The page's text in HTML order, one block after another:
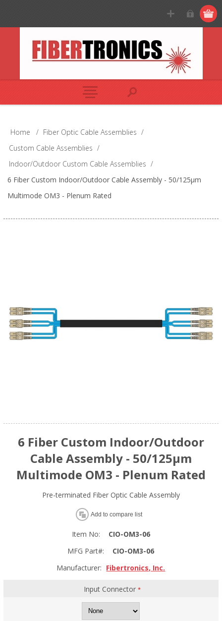
Home / Fiber Optic Cable Assemblies /
Custom Cable Assemblies /
Indoor/Outdoor Custom Cable Assemblies /
6 Fiber Custom Indoor/Outdoor Cable Assembly - 50/125µm
Multimode OM3 - Plenum Rated
6 Fiber Custom Indoor/Outdoor
Cable Assembly - 50/125µm
Multimode OM3 - Plenum Rated
Pre-terminated Fiber Optic Cable Assembly
Add to compare list
Item No:
CIO-OM3-06
MFG Part#:
CIO-OM3-06
Manufacturer: Fibertronics, Inc.
Input Connector*